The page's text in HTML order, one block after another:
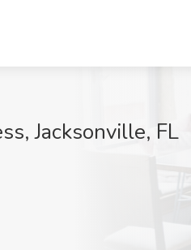
Jacksonville, FL